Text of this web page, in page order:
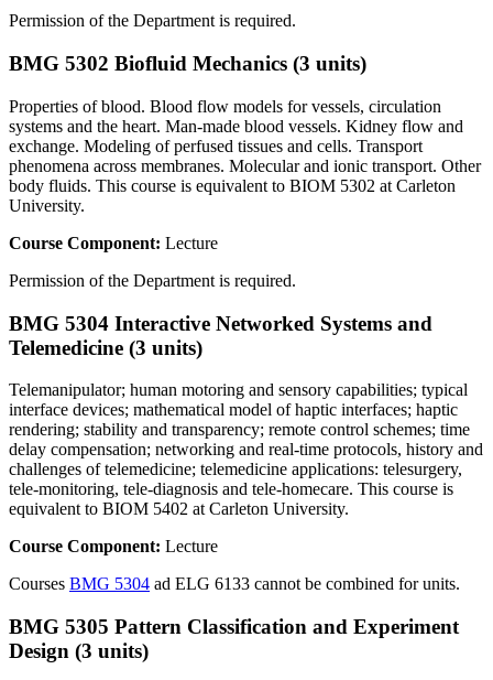
Permission of the Department is required.
BMG 5302 Biofluid Mechanics (3 units)
Properties of blood. Blood flow models for vessels, circulation
systems and the heart. Man-made blood vessels. Kidney flow and
exchange. Modeling of perfused tissues and cells. Transport
phenomena across membranes. Molecular and ionic transport. Other
body fluids. This course is equivalent to BIOM 5302 at Carleton
University.
Course Component: Lecture
Permission of the Department is required.
BMG 5304 Interactive Networked Systems and
Telemedicine (3 units)
Telemanipulator; human motoring and sensory capabilities; typical
interface devices; mathematical model of haptic interfaces; haptic
rendering; stability and transparency; remote control schemes; time
delay compensation; networking and real-time protocols, history and
challenges of telemedicine; telemedicine applications: telesurgery,
tele-monitoring, tele-diagnosis and tele-homecare. This course is
equivalent to BIOM 5402 at Carleton University.
Course Component: Lecture
Courses BMG 5304 ad ELG 6133 cannot be combined for units.
BMG 5305 Pattern Classification and Experiment
Design (3 units)